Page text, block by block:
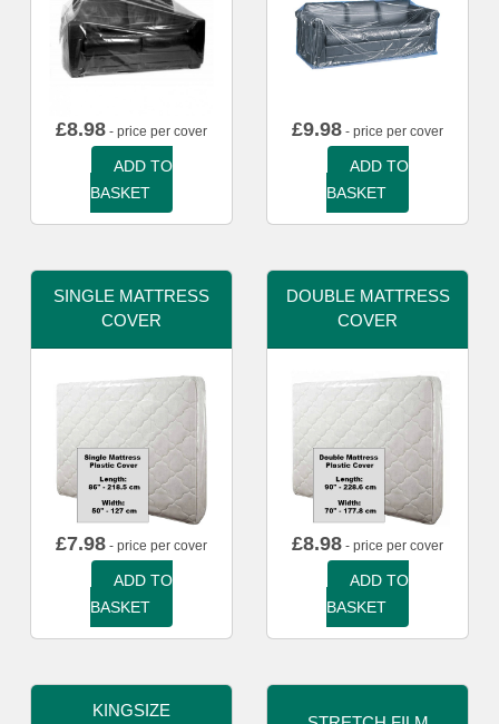
£8.98 - price per cover
ADD TO
BASKET
£9.98 - price per cover
ADD TO
BASKET
SINGLE MATTRESS
COVER
£7.98 - price per cover
ADD TO
BASKET
DOUBLE MATTRESS
COVER
£8.98 - price per cover
ADD TO
BASKET
KINGSIZE